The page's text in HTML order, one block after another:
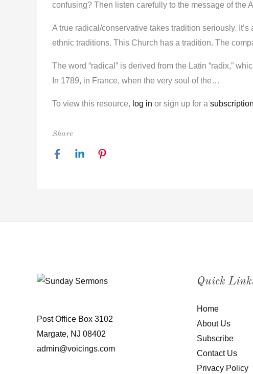
confusing? Then listen carefully to the message of the
A true radical/conservative takes tradition seriously.
ethnic traditions. This Church has a tradition. The
The word “radical” is derived from the Latin “radix,”
In 1789, in France, when the very soul of the…
To view this resource, log in or sign up for a
Share
Post Office Box 3102
Margate, NJ 08402
admin@voicings.com
Quick
Home
About Us
Subscribe
Contact Us
Privacy Policy